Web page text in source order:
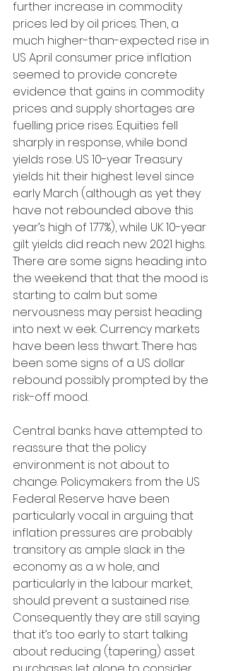
further increase in commodity
prices led by oil prices. Then, a
much higher-than-expected rise in
US April consumer price inflation
seemed to provide concrete
evidence that gains in commodity
prices and supply shortages are
fuelling price rises. Equities fell
sharply in response, while bond
yields rose. US 10-year Treasury
yields hit their highest level since
early March (although as yet they
have not rebounded above this
year’s high of 1.77%), while UK 10-year
gilt yields did reach new 2021 highs.
There are some signs heading into
the weekend that that the mood is
starting to calm but some
nervousness may persist heading
into next w eek. Currency markets
have been less thwart. There has
been some signs of a US dollar
rebound possibly prompted by the
risk-off mood.
Central banks have attempted to
reassure that the policy
environment is not about to
change. Policymakers from the US
Federal Reserve have been
particularly vocal in arguing that
inflation pressures are probably
transitory as ample slack in the
economy as a w hole, and
particularly in the labour market,
should prevent a sustained rise.
Consequently they are still saying
that it’s too early to start talking
about reducing (tapering) asset